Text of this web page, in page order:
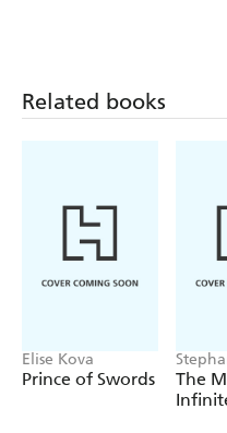
Related books
Elise Kova
Prince of Swords
The